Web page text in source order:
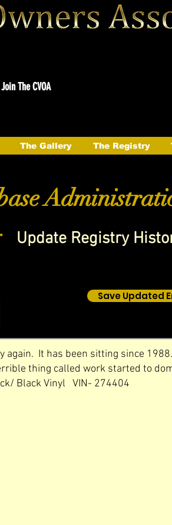
Join The CVOA
The Gallery The Registry
Update Registry
Save Updated